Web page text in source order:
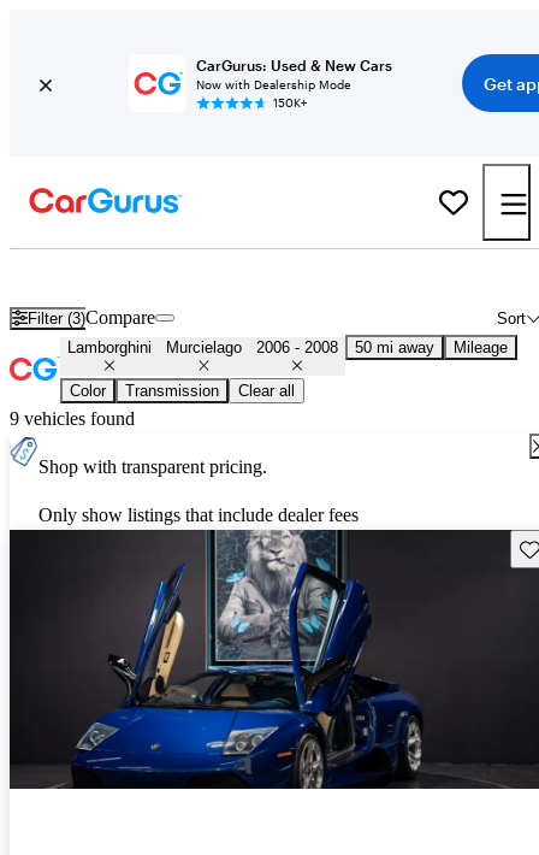
CarGurus: Used & New Cars
Now with Dealership Mode
150K+
Get
Filter (3) Sort
Compare
Lamborghini Murcielago 2006 - 2008 50 mi away Mileage
Color Transmission Clear all
9 vehicles found
Shop with transparent pricing.
Only show listings that include dealer fees